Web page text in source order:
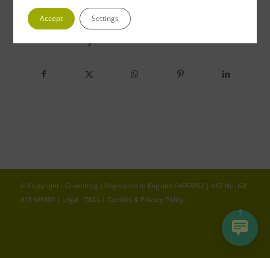
© Copyright - Greenfrog | Registered in England 04653352 | VAT No. GB
813 689800 | Legal - T&Cs| Cookies & Privacy Policy
Accept Settings